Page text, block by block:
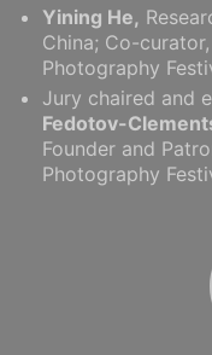
Yining He,
China; Co-
Photography
Jury chaired and
Fedotov-
Founder and
Photography